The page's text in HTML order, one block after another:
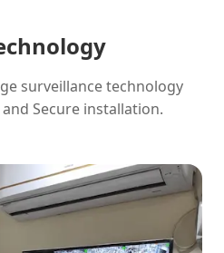
surveillance technology
Secure installation.